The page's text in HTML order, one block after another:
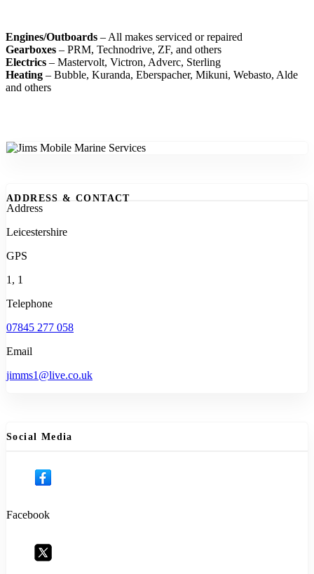
Engines/Outboards – All makes serviced or repaired
Gearboxes – PRM, Technodrive, ZF, and others
Electrics – Mastervolt, Victron, Adverc, Sterling
Heating – Bubble, Kuranda, Eberspacher, Mikuni, Webasto, Alde
and others
ADDRESS & CONTACT
Address
Leicestershire
GPS
1, 1
Telephone
07845 277 058
Email
jimms1@live.co.uk
Social Media
Facebook